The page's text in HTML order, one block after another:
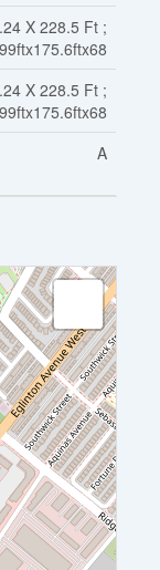
X 228.5 Ft ;
X 228.5 Ft ;
A